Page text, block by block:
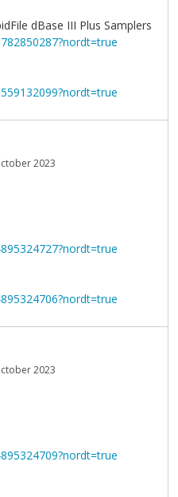
dBase III Plus Samplers
2023
2023